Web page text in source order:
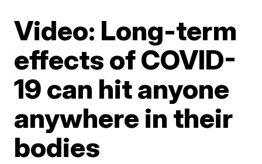
Video: Long-term
effects of COVID-
19 can hit anyone
anywhere in their
bodies